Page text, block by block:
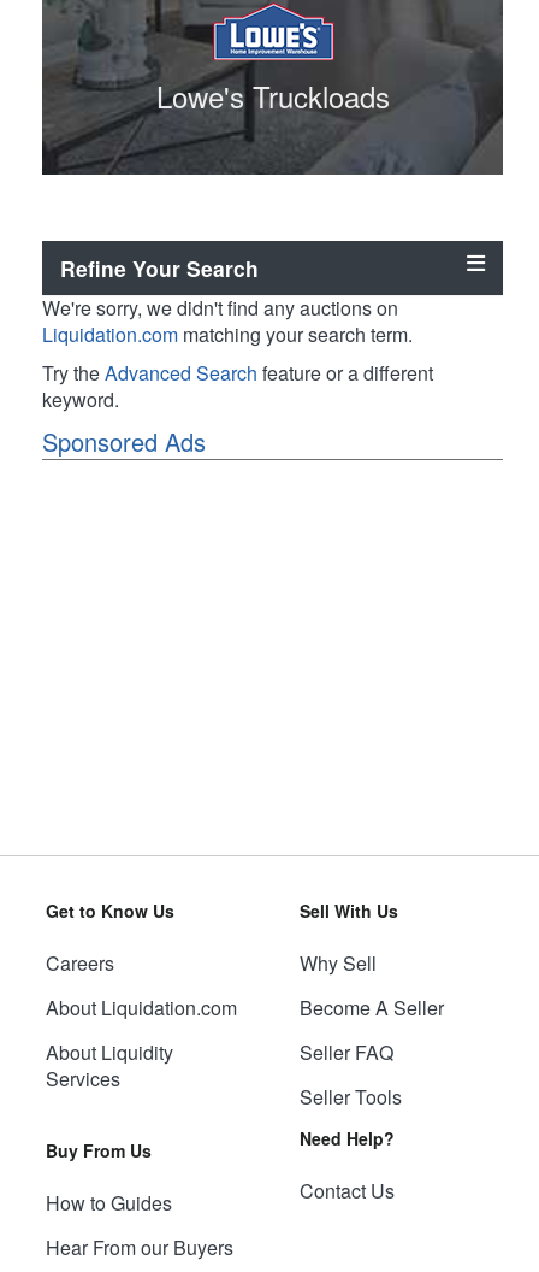
Lowe's Truckloads
Refine Your Search
We're sorry, we didn't find any auctions on
Liquidation.com matching your search term.
Try theAdvanced Search feature or a different
keyword.
Sponsored Ads
Get to Know Us
Careers
About Liquidation.com
About Liquidity
Services
Buy From Us
How to Guides
Hear From our Buyers
Sell With Us
Why Sell
Become A Seller
Seller FAQ
Seller Tools
Need Help?
Contact Us